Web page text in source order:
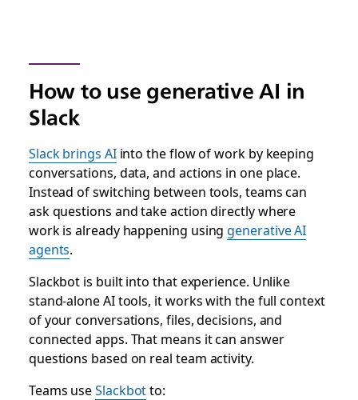
How to use generative AI in
Slack
Slack brings AIinto the flow of work by keeping
conversations, data, and actions in one place.
Instead of switching between tools, teams can
ask questions and take action directly where
work is already happening using generative AI
agents.
Slackbot is built into that experience. Unlike
stand-alone AI tools, it works with the full context
of your conversations, files, decisions, and
connected apps. That means it can answer
questions based on real team activity.
Teams useSlackbotto: